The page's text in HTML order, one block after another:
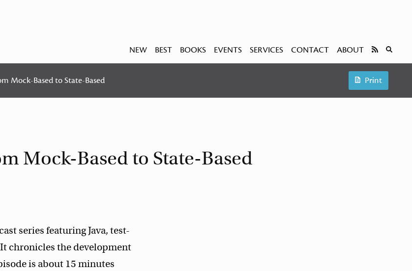
NEW BEST BOOKS EVENTS SERVICES CONTACT ABOUT
Mock-Based to State-Based Print
Mock-Based to State-Based
series featuring Java, test-
chronicles the development
is about 15 minutes